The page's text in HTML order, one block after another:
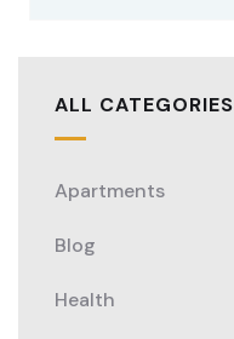
ALL CATEGORIES
Apartments
Blog
Health